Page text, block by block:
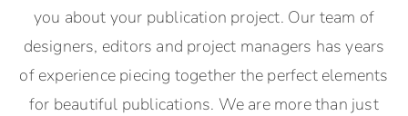
you about your publication project. Our team of
designers, editors and project managers has years
of experience piecing together the perfect elements
for beautiful publications. We are more than just